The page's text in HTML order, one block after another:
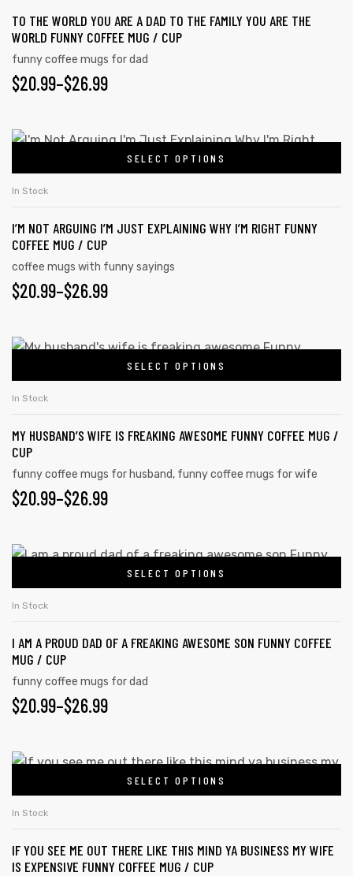
TO THE WORLD YOU ARE A DAD TO THE FAMILY YOU ARE THE
WORLD FUNNY COFFEE MUG / CUP
funny coffee mugs for dad
$20.99–$26.99
SELECT OPTIONS
In Stock
I’M NOT ARGUING I’M JUST EXPLAINING WHY I’M RIGHT FUNNY
COFFEE MUG / CUP
coffee mugs with funny sayings
$20.99–$26.99
SELECT OPTIONS
In Stock
MY HUSBAND’S WIFE IS FREAKING AWESOME FUNNY COFFEE MUG /
CUP
funny coffee mugs for husband, funny coffee mugs for wife
$20.99–$26.99
SELECT OPTIONS
In Stock
I AM A PROUD DAD OF A FREAKING AWESOME SON FUNNY COFFEE
MUG / CUP
funny coffee mugs for dad
$20.99–$26.99
SELECT OPTIONS
In Stock
IF YOU SEE ME OUT THERE LIKE THIS MIND YA BUSINESS MY WIFE
IS EXPENSIVE FUNNY COFFEE MUG / CUP